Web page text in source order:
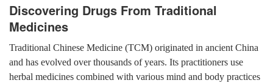
Discovering Drugs From Traditional
Medicines
Traditional Chinese Medicine (TCM) originated in ancient China
and has evolved over thousands of years. Its practitioners use
herbal medicines combined with various mind and body practices